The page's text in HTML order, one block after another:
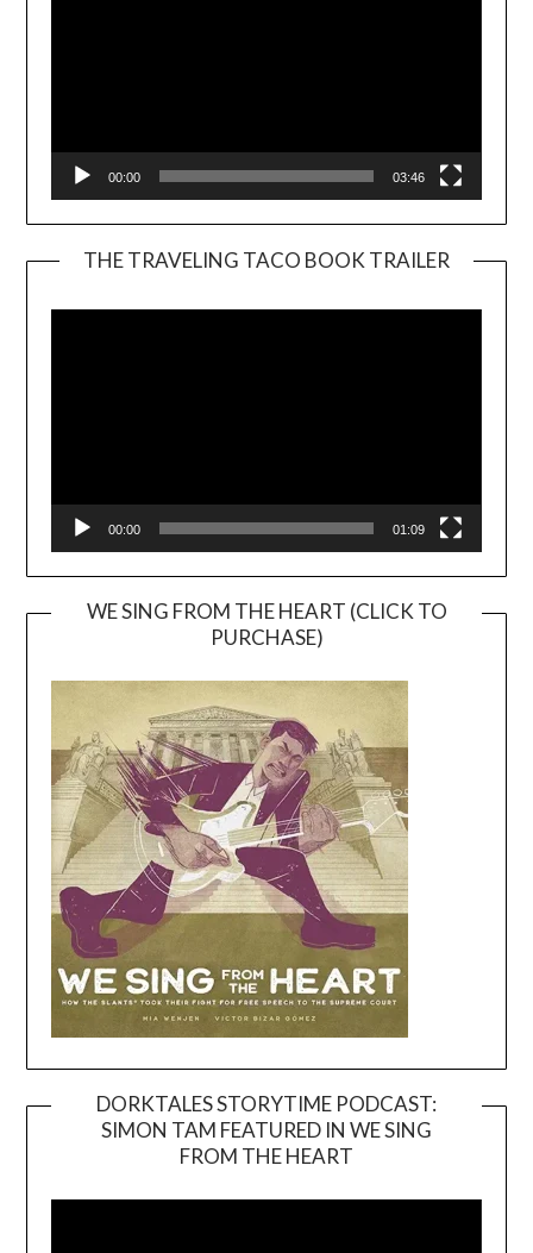
00:00 03:46
THE TRAVELING TACO BOOK TRAILER
00:00 01:09
WE SING FROM THE HEART (CLICK TO
PURCHASE)
DORKTALES STORYTIME PODCAST:
SIMON TAM FEATURED IN WE SING
FROM THE HEART